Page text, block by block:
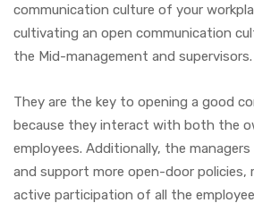
communication culture of your
cultivating an open communication
the Mid-management and supervisors.
They are the key to opening a good
because they interact with both the
employees. Additionally, the
and support more open-door policies,
active participation of all the